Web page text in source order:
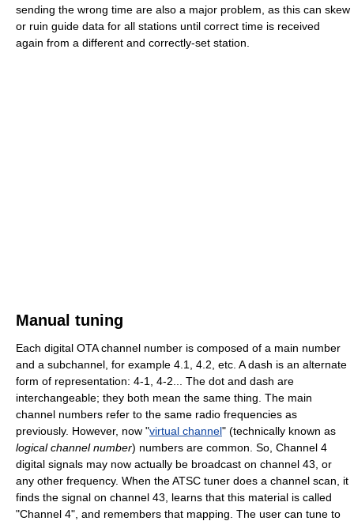
sending the wrong time are also a major problem, as this can skew
or ruin guide data for all stations until correct time is received
again from a different and correctly-set station.
Manual tuning
Each digital OTA channel number is composed of a main number
and a subchannel, for example 4.1, 4.2, etc. A dash is an alternate
form of representation: 4-1, 4-2... The dot and dash are
interchangeable; they both mean the same thing. The main
channel numbers refer to the same radio frequencies as
previously. However, now "virtual channel" (technically known as
logical channel number) numbers are common. So, Channel 4
digital signals may now actually be broadcast on channel 43, or
any other frequency. When the ATSC tuner does a channel scan, it
finds the signal on channel 43, learns that this material is called
"Channel 4", and remembers that mapping. The user can tune to